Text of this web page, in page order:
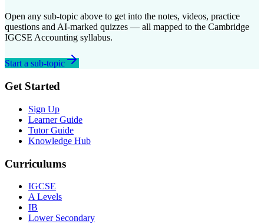
Open any sub-topic above to get into the notes, videos, practice
questions and AI-marked quizzes — all mapped to the Cambridge
IGCSE Accounting syllabus.
Start a sub-topic
Get Started
Sign Up
Learner Guide
Tutor Guide
Knowledge Hub
Curriculums
IGCSE
A Levels
IB
Lower Secondary